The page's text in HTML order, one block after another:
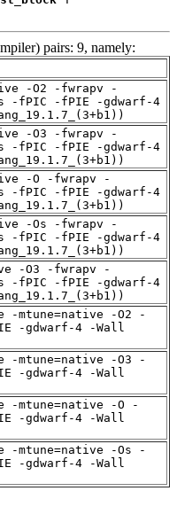
pairs: 9, namely:
-O2 -fwrapv -
-fPIC -fPIE -gdwarf-4
-O3 -fwrapv -
-fPIC -fPIE -gdwarf-4
-O -fwrapv -
-fPIC -fPIE -gdwarf-4
-Os -fwrapv -
-fPIC -fPIE -gdwarf-4
-O3 -fwrapv -
-fPIC -fPIE -gdwarf-4
-mtune=native -O2 -
-gdwarf-4 -Wall
-mtune=native -O3 -
-gdwarf-4 -Wall
-mtune=native -O -
-gdwarf-4 -Wall
-mtune=native -Os -
-gdwarf-4 -Wall